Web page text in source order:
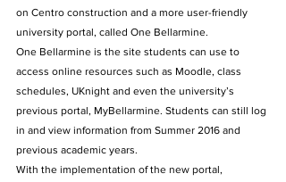
on Centro construction and a more user-friendly
university portal, called One Bellarmine.
One Bellarmine is the site students can use to
access online resources such as Moodle, class
schedules, UKnight and even the university’s
previous portal, MyBellarmine. Students can still log
in and view information from Summer 2016 and
previous academic years.
With the implementation of the new portal,